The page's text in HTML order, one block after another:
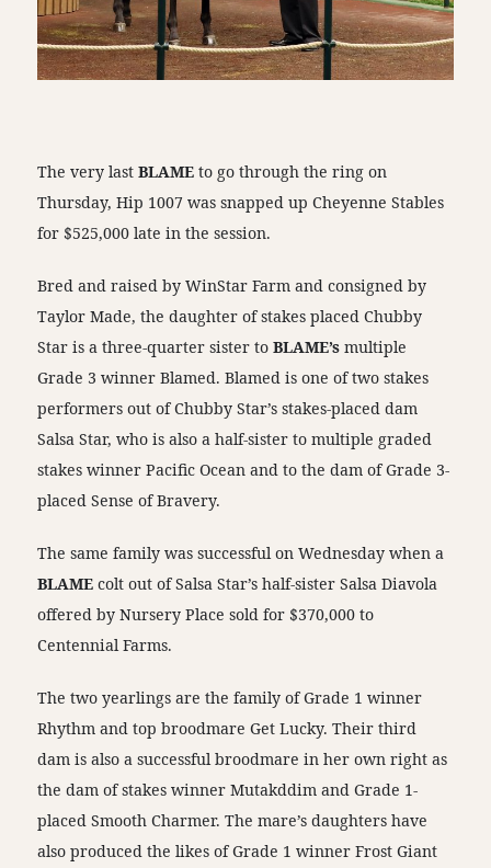
The very lastBLAMEto go through the ring on
Thursday, Hip 1007 was snapped up Cheyenne Stables
for $525,000 late in the session.
Bred and raised by WinStar Farm and consigned by
Taylor Made, the daughter of stakes placed Chubby
Star is a three-quarter sister toBLAME’smultiple
Grade 3 winner Blamed. Blamed is one of two stakes
performers out of Chubby Star’s stakes-placed dam
Salsa Star, who is also a half-sister to multiple graded
stakes winner Pacific Ocean and to the dam of Grade 3-
placed Sense of Bravery.
The same family was successful on Wednesday when a
BLAME colt out of Salsa Star’s half-sister Salsa Diavola
offered by Nursery Place sold for $370,000 to
Centennial Farms.
The two yearlings are the family of Grade 1 winner
Rhythm and top broodmare Get Lucky. Their third
dam is also a successful broodmare in her own right as
the dam of stakes winner Mutakddim and Grade 1-
placed Smooth Charmer. The mare’s daughters have
also produced the likes of Grade 1 winner Frost Giant